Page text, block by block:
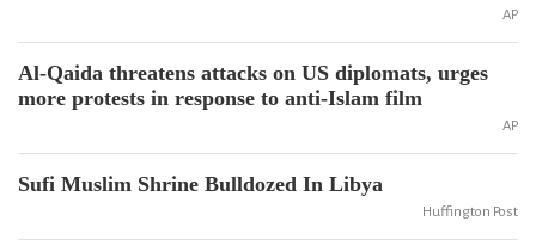
AP
Al-Qaida threatens attacks on US diplomats, urges
more protests in response to anti-Islam film
AP
Sufi Muslim Shrine Bulldozed In Libya
Huffington Post